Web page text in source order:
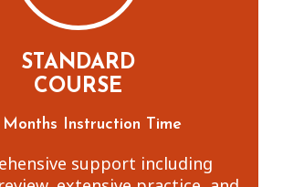
STANDARD
COURSE
Months Instruction Time
support including